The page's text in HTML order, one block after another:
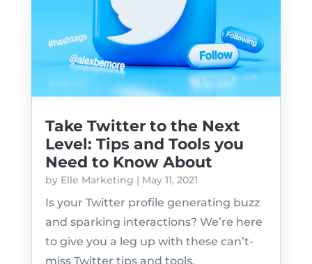
Take Twitter to the Next
Level: Tips and Tools you
Need to Know About
by Elle Marketing | May 11, 2021
Is your Twitter profile generating buzz
and sparking interactions? We’re here
to give you a leg up with these can’t-
miss Twitter tips and tools.